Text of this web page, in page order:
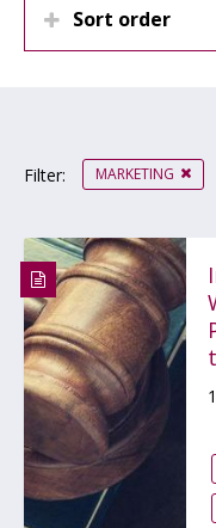
Sort order
Filter: MARKETING